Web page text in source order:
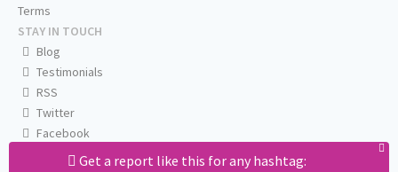
Get a report like this for any hashtag:
Terms
STAY IN TOUCH
Blog
Testimonials
RSS
Twitter
Facebook
Email us